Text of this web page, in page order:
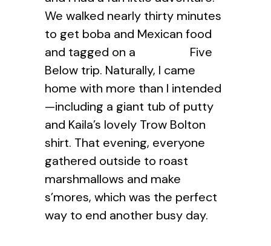
We walked nearly thirty minutes
to get boba and Mexican food
and tagged on a Five
Below trip. Naturally, I came
home with more than I intended
—including a giant tub of putty
and Kaila’s lovely Trow Bolton
shirt. That evening, everyone
gathered outside to roast
marshmallows and make
s’mores, which was the perfect
way to end another busy day.